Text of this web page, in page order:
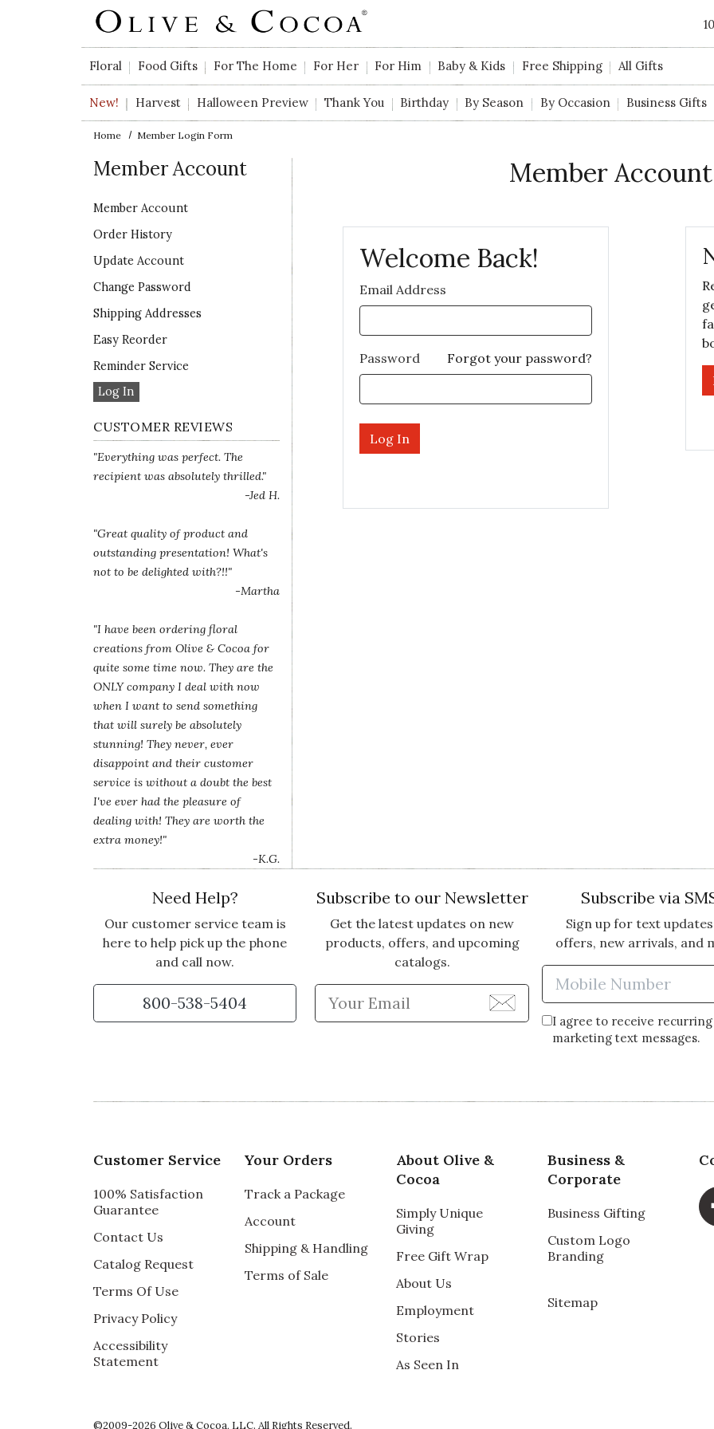
Skip to main content
Floral Food Gifts For The Home For Her For Him Baby & Kids Free Shipping All Gifts
New! Harvest Halloween Preview Thank You Birthday By Season By Occasion Business Gifts
Home Member Login Form
Member Account
Member Account
Order History
Update Account
Change Password
Shipping Addresses
Easy Reorder
Reminder Service
Log In
CUSTOMER REVIEWS
"Everything was perfect. The
recipient was absolutely thrilled."
-Jed H.
"Great quality of product and
outstanding presentation! What's
not to be delighted with?!!"
-Martha
"I have been ordering floral
creations from Olive & Cocoa for
quite some time now. They are the
ONLY company I deal with now
when I want to send something
that will surely be absolutely
stunning! They never, ever
disappoint and their customer
service is without a doubt the best
I've ever had the pleasure of
dealing with! They are worth the
extra money!"
-K.G.
Member
Welcome Back!
Email Address
Password Forgot your password?
Need Help?
Our customer service team is
here to help pick up the phone
and call now.
800-538-5404
Subscribe to our Newsletter
Get the latest updates on new
products, offers, and upcoming
catalogs.
Enter Email Address to Sign Up for Our
Subscribe via
Sign up for text
offers, new arrivals, and
Enter
I agree to receive recurring
marketing text messages.
Customer Service
100% Satisfaction
Guarantee
Contact Us
Catalog Request
Terms Of Use
Privacy Policy
Accessibility
Statement
Your Orders
Track a Package
Account
Shipping & Handling
Terms of Sale
About Olive &
Cocoa
Simply Unique
Giving
Free Gift Wrap
About Us
Employment
Stories
As Seen In
Business &
Corporate
Business Gifting
Custom Logo
Branding
Sitemap
©2009-2026 Olive & Cocoa, LLC. All Rights Reserved.